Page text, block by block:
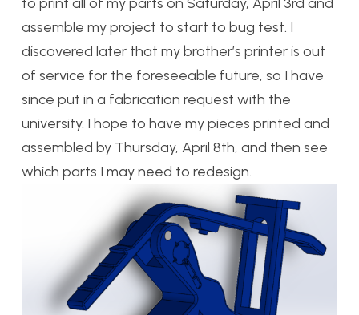
assemble my project to start to bug test. I
discovered later that my brother’s printer is out
of service for the foreseeable future, so I have
since put in a fabrication request with the
university. I hope to have my pieces printed and
assembled by Thursday, April 8th, and then see
which parts I may need to redesign.